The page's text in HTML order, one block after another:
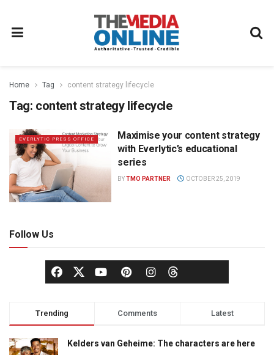
Home Tag content strategy lifecycle
Tag: content strategy lifecycle
EVERLYTIC PRESS OFFICE
Maximise your content strategy
with Everlytic’s educational
series
BYTMO PARTNER OCTOBER 25, 2019
Follow Us
Trending Comments Latest
Kelders van Geheime: The characters are here